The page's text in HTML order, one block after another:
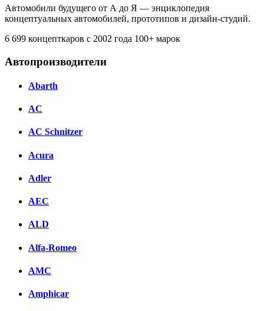
Автомобили будущего от А до Я — энциклопедия
концептуальных автомобилей, прототипов и дизайн-студий.
6 699 концепткаров с 2002 года 100+ марок
Автопроизводители
Abarth
AC
AC Schnitzer
Acura
Adler
AEC
ALD
Alfa-Romeo
AMC
Amphicar